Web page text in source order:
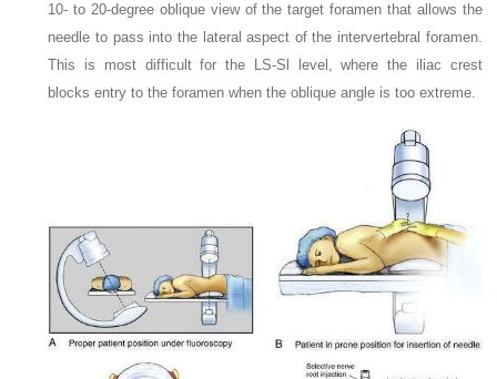
10- to 20-degree oblique view of the target foramen that allows the
needle to pass into the lateral aspect of the intervertebral foramen.
This is most difficult for the LS-Sl level, where the iliac crest
blocks entry to the foramen when the oblique angle is too extreme.